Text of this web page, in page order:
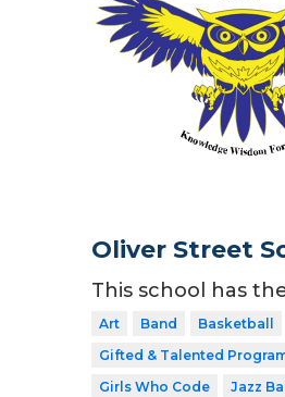
Oliver Street
This school has
Art Band Basketball
Gifted & Talented
Girls Who Code
Jazz